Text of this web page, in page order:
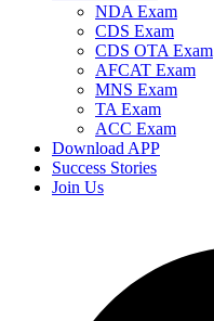
NDA Exam
CDS Exam
CDS OTA Exam
AFCAT Exam
MNS Exam
TA Exam
ACC Exam
Download APP
Success Stories
Join Us